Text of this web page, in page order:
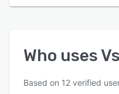
Who uses
Based on 12 verified